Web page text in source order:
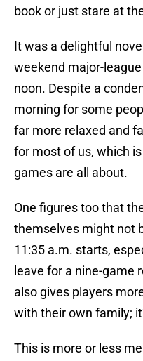
book or just stare at
It was a delightful
weekend major-
noon. Despite a
morning for some
far more relaxed and
for most of us, which
games are all about.
One figures too that
themselves might not
11:35 a.m. starts,
leave for a nine-game
also gives players
with their own family;
This is more or less